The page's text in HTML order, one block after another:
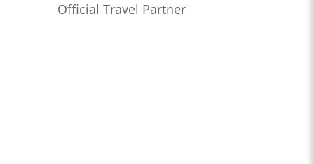
Official Travel Partner